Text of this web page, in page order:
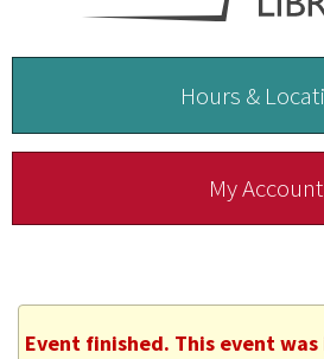
Hours &
My Account
Event finished. This event